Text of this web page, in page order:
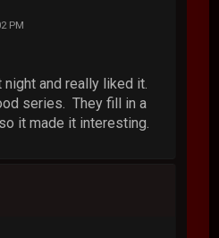
PM
and really liked it.
series. They fill in a
it made it interesting.